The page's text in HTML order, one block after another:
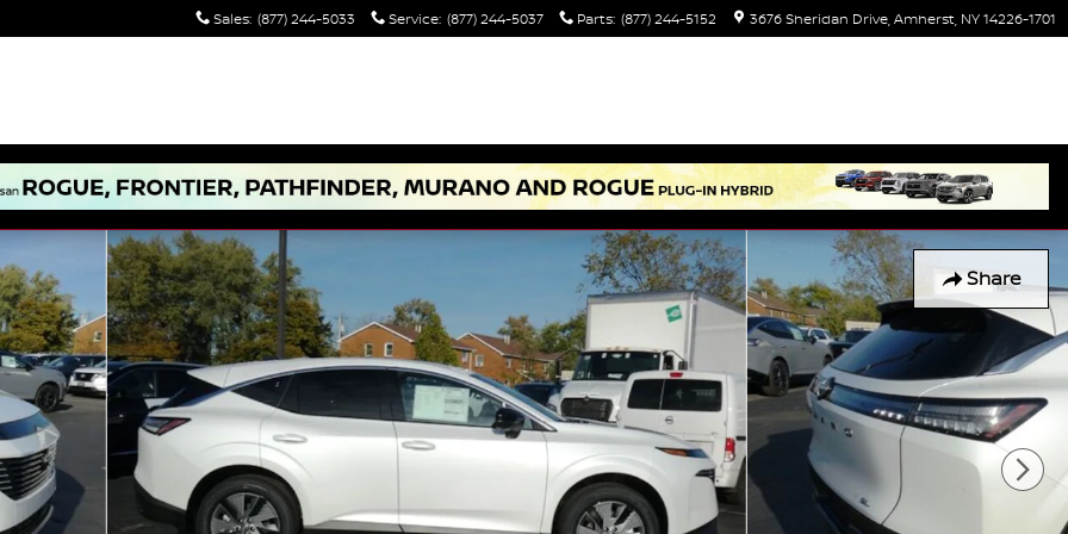
Sales: (877) 244-5033 Service: (877) 244-5037 Parts: (877) 244-5152 3676 Sheridan Drive Amherst NY14226-1701
Share